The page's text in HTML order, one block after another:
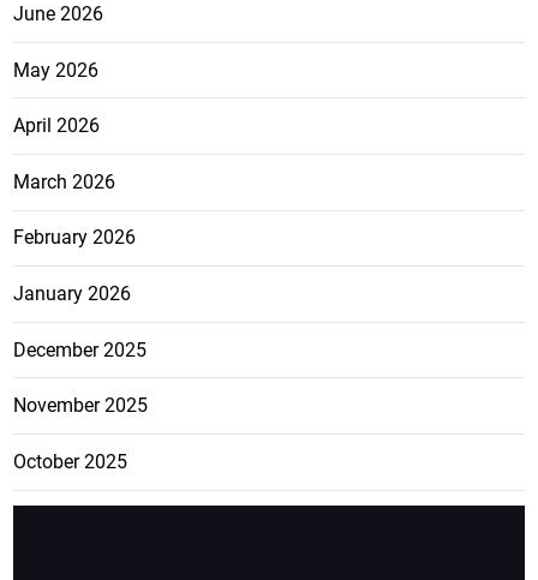
June 2026
May 2026
April 2026
March 2026
February 2026
January 2026
December 2025
November 2025
October 2025